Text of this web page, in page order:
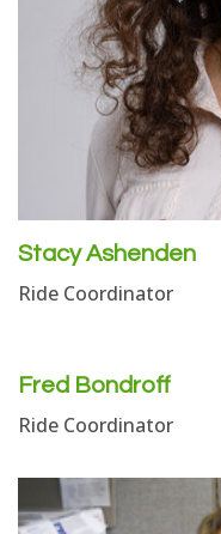
Stacy Ashenden
Ride Coordinator
Fred Bondroff
Ride Coordinator